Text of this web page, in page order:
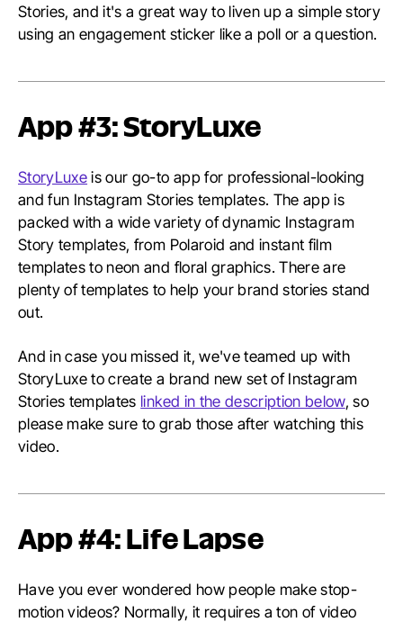
Stories, and it's a great way to liven up a simple story
using an engagement sticker like a poll or a question.
App #3: StoryLuxe
StoryLuxeis our go-to app for professional-looking
and fun Instagram Stories templates. The app is
packed with a wide variety of dynamic Instagram
Story templates, from Polaroid and instant film
templates to neon and floral graphics. There are
plenty of templates to help your brand stories stand
out.
And in case you missed it, we've teamed up with
StoryLuxe to create a brand new set of Instagram
Stories templates linked in the description below, so
please make sure to grab those after watching this
video.
App #4: Life Lapse
Have you ever wondered how people make stop-
motion videos? Normally, it requires a ton of video